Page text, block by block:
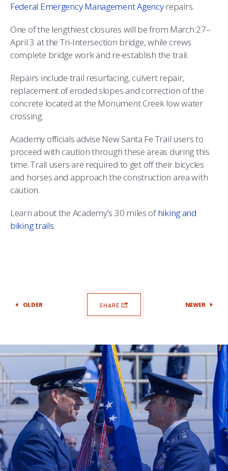
FACULTY AND STAFF DIRECTORY
ACADEMIC SUCCESS CENTER
REQUEST TRANSCRIPTS OR RECORDS
INVESTIGATOR OR VERIFICATIONS
DAY IN THE LIFE
FREQUENTLY ASKED QUESTIONS
SUMMER PROGRAMS
CADET JOURNEY
MILESTONES
AIRMANSHIP
SPACE
CYBER
AZIMUTH SPACE PROGRAM
MILITARY CAREERS
WINGS OF BLUE
COMBATIVES
COMBAT SURVIVAL TRAINING
WING OPEN BOXING
GO AIR FORCE FALCONS
LEADERSHIP
CHARACTER DEVELOPMENT
HISTORY
AWARDS
IN-PROCESSING DAY
PARENTS’ WEEKEND
GRADUATION
MORE
VIRTUAL TOUR
RADIO
PARENTS
GRADUATES
VISITORS
PREP SCHOOL
PARENTS’ WEEKEND
APPLY TODAY
Federal Emergency Management Agencyrepairs.
One of the lengthiest closures will be from March 27–
April 3 at the Tri-Intersection bridge, while crews
complete bridge work and re-establish the trail.
Repairs include trail resurfacing, culvert repair,
replacement of eroded slopes and correction of the
concrete located at the Monument Creek low water
crossing.
Academy officials advise New Santa Fe Trail users to
proceed with caution through these areas during this
time. Trail users are required to get off their bicycles
and horses and approach the construction area with
caution.
Learn about the Academy’s 30 miles ofhiking and
biking trails.
OLDER SHARE NEWER